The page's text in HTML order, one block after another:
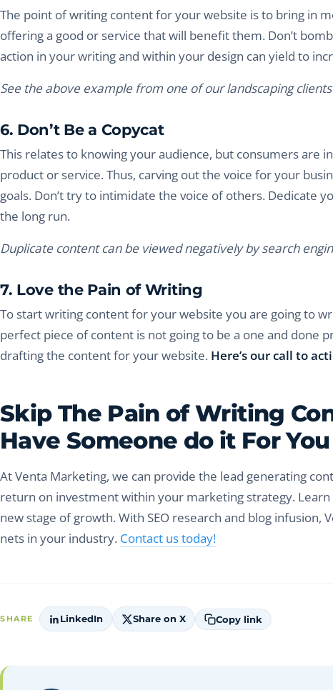
The point of writing content for your website is to bring in
offering a good or service that will benefit them. Don’t
action in your writing and within your design can yield to
See the above example from one of our landscaping clients
6. Don’t Be a Copycat
This relates to knowing your audience, but consumers
product or service. Thus, carving out the voice for your
goals. Don’t try to intimidate the voice of others. Dedicate
the long run.
Duplicate content can be viewed negatively by search
7. Love the Pain of Writing
To start writing content for your website you are going to
perfect piece of content is not going to be a one and done
drafting the content for your website. Here’s our call to
Skip The Pain of Writing
Have Someone do it For You
At Venta Marketing, we can provide the lead generating
return on investment within your marketing strategy.
new stage of growth. With SEO research and blog
nets in your industry. Contact us today!
SHARE LinkedIn Share on X Copy link